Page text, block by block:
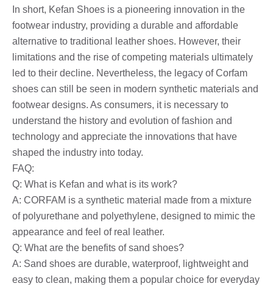
In short, Kefan Shoes is a pioneering innovation in the
footwear industry, providing a durable and affordable
alternative to traditional leather shoes. However, their
limitations and the rise of competing materials ultimately
led to their decline. Nevertheless, the legacy of Corfam
shoes can still be seen in modern synthetic materials and
footwear designs. As consumers, it is necessary to
understand the history and evolution of fashion and
technology and appreciate the innovations that have
shaped the industry into today.
FAQ:
Q: What is Kefan and what is its work?
A: CORFAM is a synthetic material made from a mixture
of polyurethane and polyethylene, designed to mimic the
appearance and feel of real leather.
Q: What are the benefits of sand shoes?
A: Sand shoes are durable, waterproof, lightweight and
easy to clean, making them a popular choice for everyday